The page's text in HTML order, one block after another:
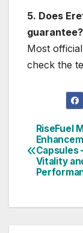
5. Does
guarantee?
Most
check the
Post
RiseFuel
Capsules
Vitality